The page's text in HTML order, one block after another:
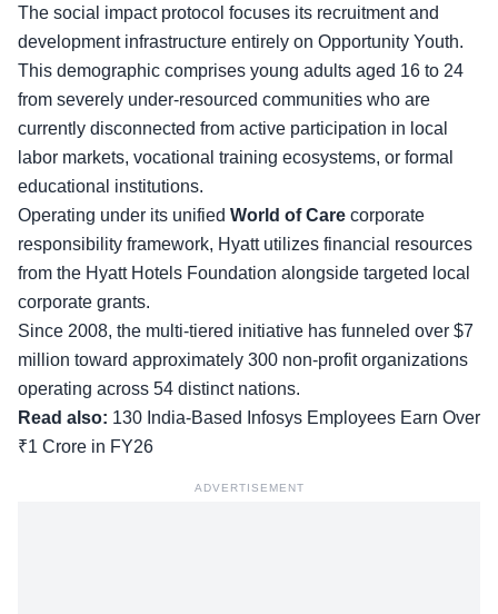
The social impact protocol focuses its recruitment and
development infrastructure entirely on Opportunity Youth.
This demographic comprises young adults aged 16 to 24
from severely under-resourced communities who are
currently disconnected from active participation in local
labor markets, vocational training ecosystems, or formal
educational institutions.
Operating under its unified World of Care corporate
responsibility framework, Hyatt utilizes financial resources
from the Hyatt Hotels Foundation alongside targeted local
corporate grants.
Since 2008, the multi-tiered initiative has funneled over $7
million toward approximately 300 non-profit organizations
operating across 54 distinct nations.
Read also: 130 India-Based Infosys Employees Earn Over
₹1 Crore in FY26
ADVERTISEMENT